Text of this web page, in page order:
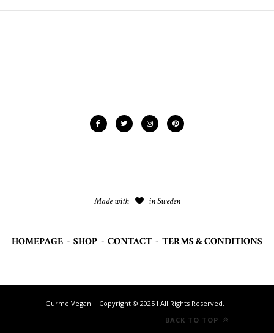
Made with in Sweden
HOMEPAGE - SHOP - CONTACT - TERMS & CONDITIONS
Gurme Vegan | Copyright © 2025 I All Rights Reserved.
BACK TO TOP